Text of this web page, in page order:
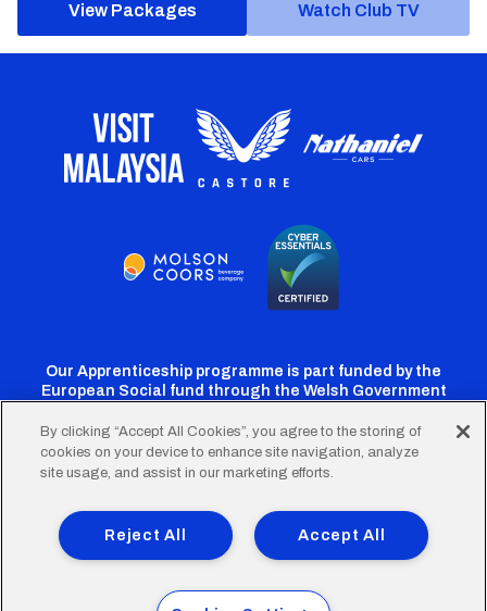
View Packages Watch Club TV
Our Apprenticeship programme is part funded by the
European Social fund through the Welsh Government
Cardiff
Twitter
Cardiff
Facebook
Cardiff
Instagram
CardiffCardiff
TikTok
FooterTerms of Use Accessibility
Company Details
Privacy Policy
Cookie Policy
© 2026 Cardiff City Football Club Ltd.
By clicking “Accept All Cookies”, you agree to the storing of
cookies on your device to enhance site navigation, analyze
site usage, and assist in our marketing efforts.
Accept All
Reject All